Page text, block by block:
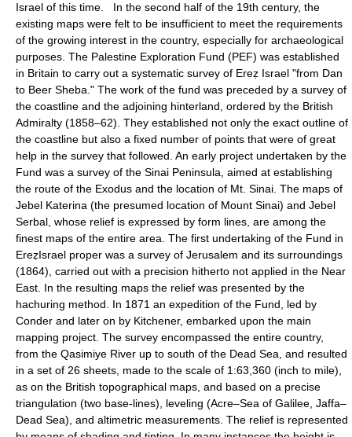
Israel of this time. In the second half of the 19th century, the
existing maps were felt to be insufficient to meet the requirements
of the growing interest in the country, especially for archaeological
purposes. The Palestine Exploration Fund (PEF) was established
in Britain to carry out a systematic survey of Ereẓ Israel "from Dan
to Beer Sheba." The work of the fund was preceded by a survey of
the coastline and the adjoining hinterland, ordered by the British
Admiralty (1858–62). They established not only the exact outline of
the coastline but also a fixed number of points that were of great
help in the survey that followed. An early project undertaken by the
Fund was a survey of the Sinai Peninsula, aimed at establishing
the route of the Exodus and the location of Mt. Sinai. The maps of
Jebel Katerina (the presumed location of Mount Sinai) and Jebel
Serbal, whose relief is expressed by form lines, are among the
finest maps of the entire area. The first undertaking of the Fund in
EreẓIsrael proper was a survey of Jerusalem and its surroundings
(1864), carried out with a precision hitherto not applied in the Near
East. In the resulting maps the relief was presented by the
hachuring method. In 1871 an expedition of the Fund, led by
Conder and later on by Kitchener, embarked upon the main
mapping project. The survey encompassed the entire country,
from the Qasimiye River up to south of the Dead Sea, and resulted
in a set of 26 sheets, made to the scale of 1:63,360 (inch to mile),
as on the British topographical maps, and based on a precise
triangulation (two base-lines), leveling (Acre–Sea of Galilee, Jaffa–
Dead Sea), and altimetric measurements. The relief is represented